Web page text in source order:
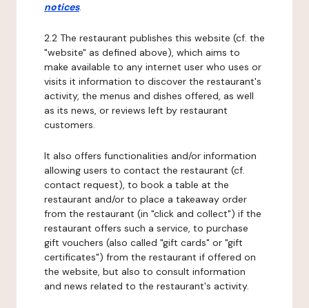
notices.
2.2 The restaurant publishes this website (cf. the
"website" as defined above), which aims to
make available to any internet user who uses or
visits it information to discover the restaurant's
activity, the menus and dishes offered, as well
as its news, or reviews left by restaurant
customers.
It also offers functionalities and/or information
allowing users to contact the restaurant (cf.
contact request), to book a table at the
restaurant and/or to place a takeaway order
from the restaurant (in "click and collect") if the
restaurant offers such a service, to purchase
gift vouchers (also called "gift cards" or "gift
certificates") from the restaurant if offered on
the website, but also to consult information
and news related to the restaurant's activity.